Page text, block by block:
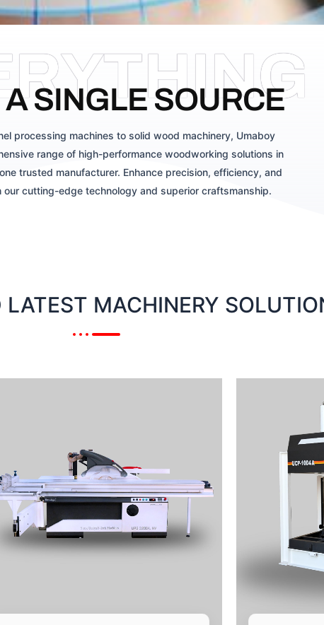
SINGLE SOURCE
processing machines to solid wood machinery, Umaboy
range of high-performance woodworking solutions in
trusted manufacturer. Enhance precision, efficiency, and
cutting-edge technology and superior craftsmanship.
MACHINERY